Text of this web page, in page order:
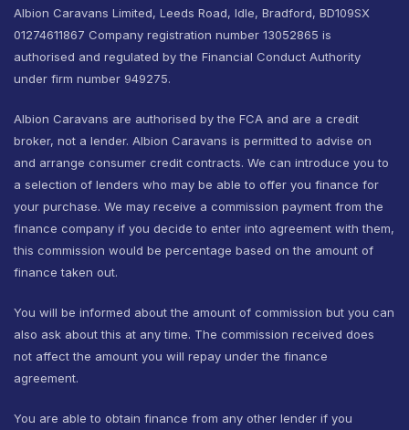
Albion Caravans Limited, Leeds Road, Idle, Bradford, BD109SX
01274611867 Company registration number 13052865 is
authorised and regulated by the Financial Conduct Authority
under firm number 949275.
Albion Caravans are authorised by the FCA and are a credit
broker, not a lender. Albion Caravans is permitted to advise on
and arrange consumer credit contracts. We can introduce you to
a selection of lenders who may be able to offer you finance for
your purchase. We may receive a commission payment from the
finance company if you decide to enter into agreement with them,
this commission would be percentage based on the amount of
finance taken out.
You will be informed about the amount of commission but you can
also ask about this at any time. The commission received does
not affect the amount you will repay under the finance
agreement.
You are able to obtain finance from any other lender if you